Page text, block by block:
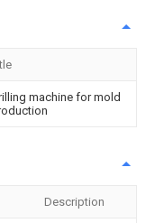
machine for mold
Description